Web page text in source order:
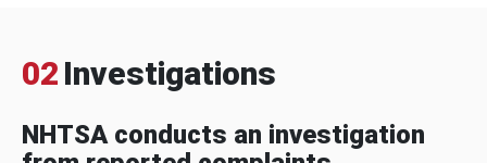
02 Investigations
NHTSA conducts an investigation